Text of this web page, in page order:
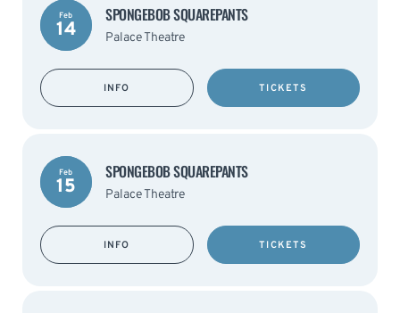
Feb
14
SPONGEBOB SQUAREPANTS
Palace Theatre
INFO TICKETS
Feb
15
SPONGEBOB SQUAREPANTS
Palace Theatre
INFO TICKETS